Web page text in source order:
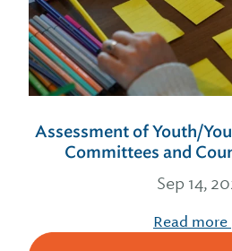
Assessment of Youth/
Committees and
Sep 14,
Read more